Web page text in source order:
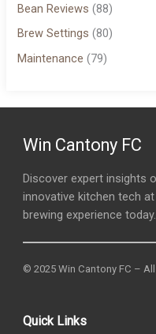
Bean Reviews (88)
Brew Settings (80)
Maintenance (79)
Win Cantony FC
Discover expert insights
innovative kitchen tech
brewing experience today.
© 2025 Win Cantony FC – All
Quick Links